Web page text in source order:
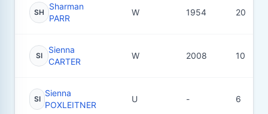
SH
Sharman
PARR
W 1954 20
SI
Sienna
CARTER
W 2008 10
SI
Sienna
POXLEITNER
U - 6